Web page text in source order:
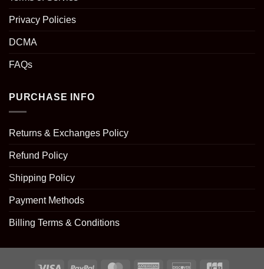
Privacy Policies
DCMA
FAQs
PURCHASE INFO
Returns & Exchanges Policy
Refund Policy
Shipping Policy
Payment Methods
Billing Terms & Conditions